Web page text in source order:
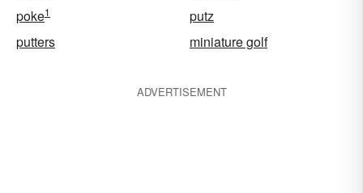
poke1
putz
putters
miniature golf
ADVERTISEMENT